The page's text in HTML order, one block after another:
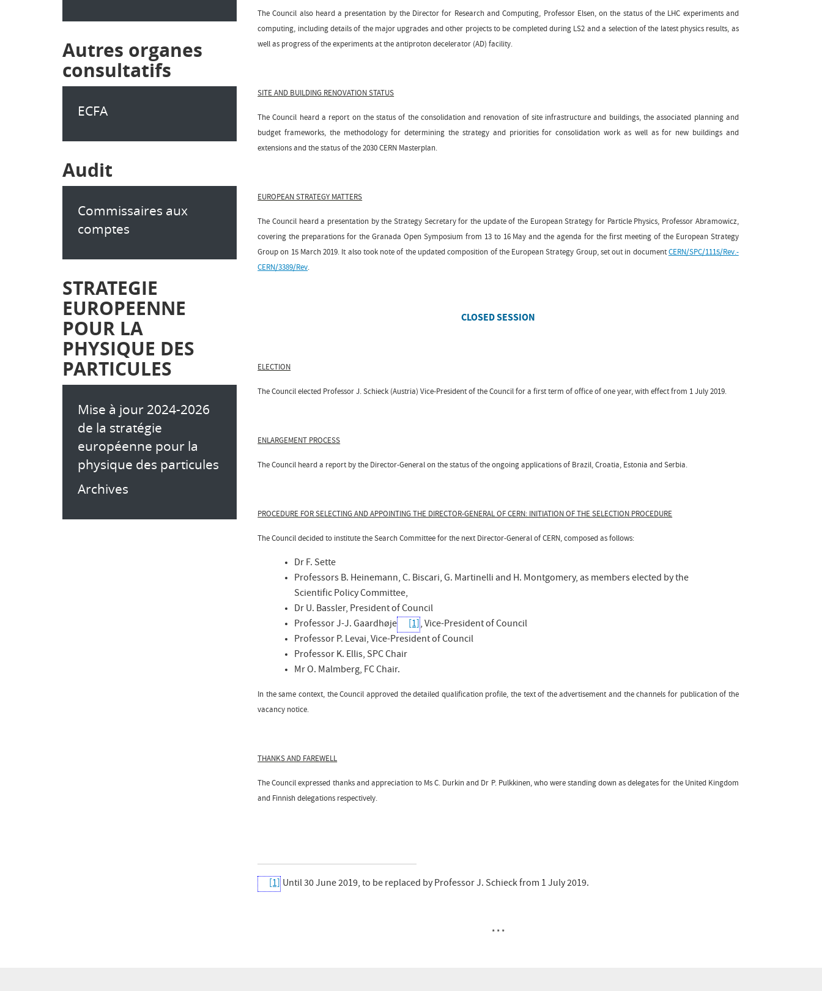
Autres organes
consultatifs
ECFA
Audit
Commissaires aux
comptes
STRATEGIE
EUROPEENNE
POUR LA
PHYSIQUE DES
PARTICULES
Mise à jour 2024-2026
de la stratégie
européenne pour la
physique des particules
Archives
The Council also heard a presentation by the Director for Research and Computing, Professor Elsen, on the status of the LHC experiments and
computing, including details of the major upgrades and other projects to be completed during LS2 and a selection of the latest physics results, as
well as progress of the experiments at the antiproton decelerator (AD) facility.
SITE AND BUILDING RENOVATION STATUS
The Council heard a report on the status of the consolidation and renovation of site infrastructure and buildings, the associated planning and
budget frameworks, the methodology for determining the strategy and priorities for consolidation work as well as for new buildings and
extensions and the status of the 2030 CERN Masterplan.
EUROPEAN STRATEGY MATTERS
The Council heard a presentation by the Strategy Secretary for the update of the European Strategy for Particle Physics, Professor Abramowicz,
covering the preparations for the Granada Open Symposium from 13 to 16 May and the agenda for the first meeting of the European Strategy
Group on 15 March 2019. It also took note of the updated composition of the European Strategy Group, set out in documentCERN/SPC/1115/Rev.-
CERN/3389/Rev.
CLOSED SESSION
ELECTION
The Council elected Professor J. Schieck (Austria) Vice-President of the Council for a first term of office of one year, with effect from 1 July 2019.
ENLARGEMENT PROCESS
The Council heard a report by the Director-General on the status of the ongoing applications of Brazil, Croatia, Estonia and Serbia.
PROCEDURE FOR SELECTING AND APPOINTING THE DIRECTOR-GENERAL OF CERN: INITIATION OF THE SELECTION PROCEDURE
The Council decided to institute the Search Committee for the next Director-General of CERN, composed as follows:
Dr F. Sette
Professors B. Heinemann, C. Biscari, G. Martinelli and H. Montgomery, as members elected by the
Scientific Policy Committee,
Dr U. Bassler, President of Council
Professor J-J. Gaardhøje
[1], Vice-President of Council
Professor P. Levai, Vice-President of Council
Professor K. Ellis, SPC Chair
Mr O. Malmberg, FC Chair.
In the same context, the Council approved the detailed qualification profile, the text of the advertisement and the channels for publication of the
vacancy notice.
THANKS AND FAREWELL
The Council expressed thanks and appreciation to Ms C. Durkin and Dr P. Pulkkinen, who were standing down as delegates for the United Kingdom
and Finnish delegations respectively.
[1] Until 30 June 2019, to be replaced by Professor J. Schieck from 1 July 2019.
* * *